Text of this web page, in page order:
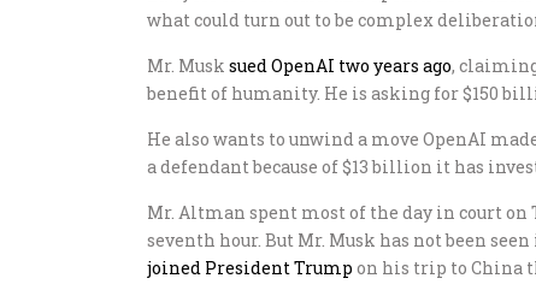
what could turn out to be complex
Mr. Musk sued OpenAI two years ago,
benefit of humanity. He is asking for $150
He also wants to unwind a move OpenAI
a defendant because of $13 billion it has
Mr. Altman spent most of the day in court
seventh hour. But Mr. Musk has not been
joined President Trump on his trip to China